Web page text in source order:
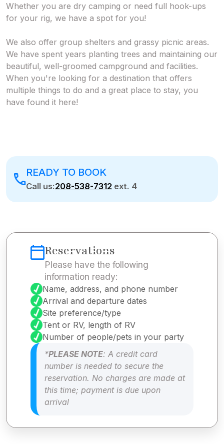
Whether you are dry camping or need full hook-ups
for your rig, we have a spot for you!
We also offer group shelters and grassy picnic areas.
We have spent years planting trees and maintaining our
beautiful, well-groomed campground and facilities.
When you're looking for a destination that offers
multiple things to do and a great place to stay, you
have found it here!
READY TO BOOK
Call us:208-538-7312 ext. 4
Reservations
Please have the following
information ready:
Name, address, and phone number
Arrival and departure dates
Site preference/type
Tent or RV, length of RV
Number of people/pets in your party
*PLEASE NOTE: A credit card
number is needed to secure the
reservation. No charges are made at
this time; payment is due upon
arrival